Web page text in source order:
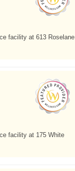
facility at 613 Roselane
facility at 175 White